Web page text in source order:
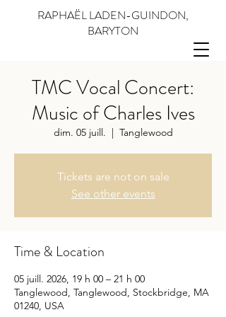
RAPHAËL LADEN-GUINDON,
BARYTON
TMC Vocal Concert:
Music of Charles Ives
dim. 05 juill.
  |
Tanglewood
Tickets are not on sale
See other events
Time & Location
05 juill. 2026, 19 h 00 – 21 h 00
Tanglewood, Tanglewood, Stockbridge, MA
01240, USA